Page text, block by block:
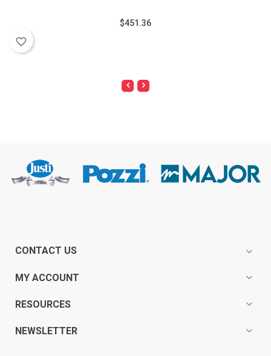
$451.36
favorite_border
CONTACT US expand_more
MY ACCOUNT expand_more
RESOURCES expand_more
NEWSLETTER expand_more